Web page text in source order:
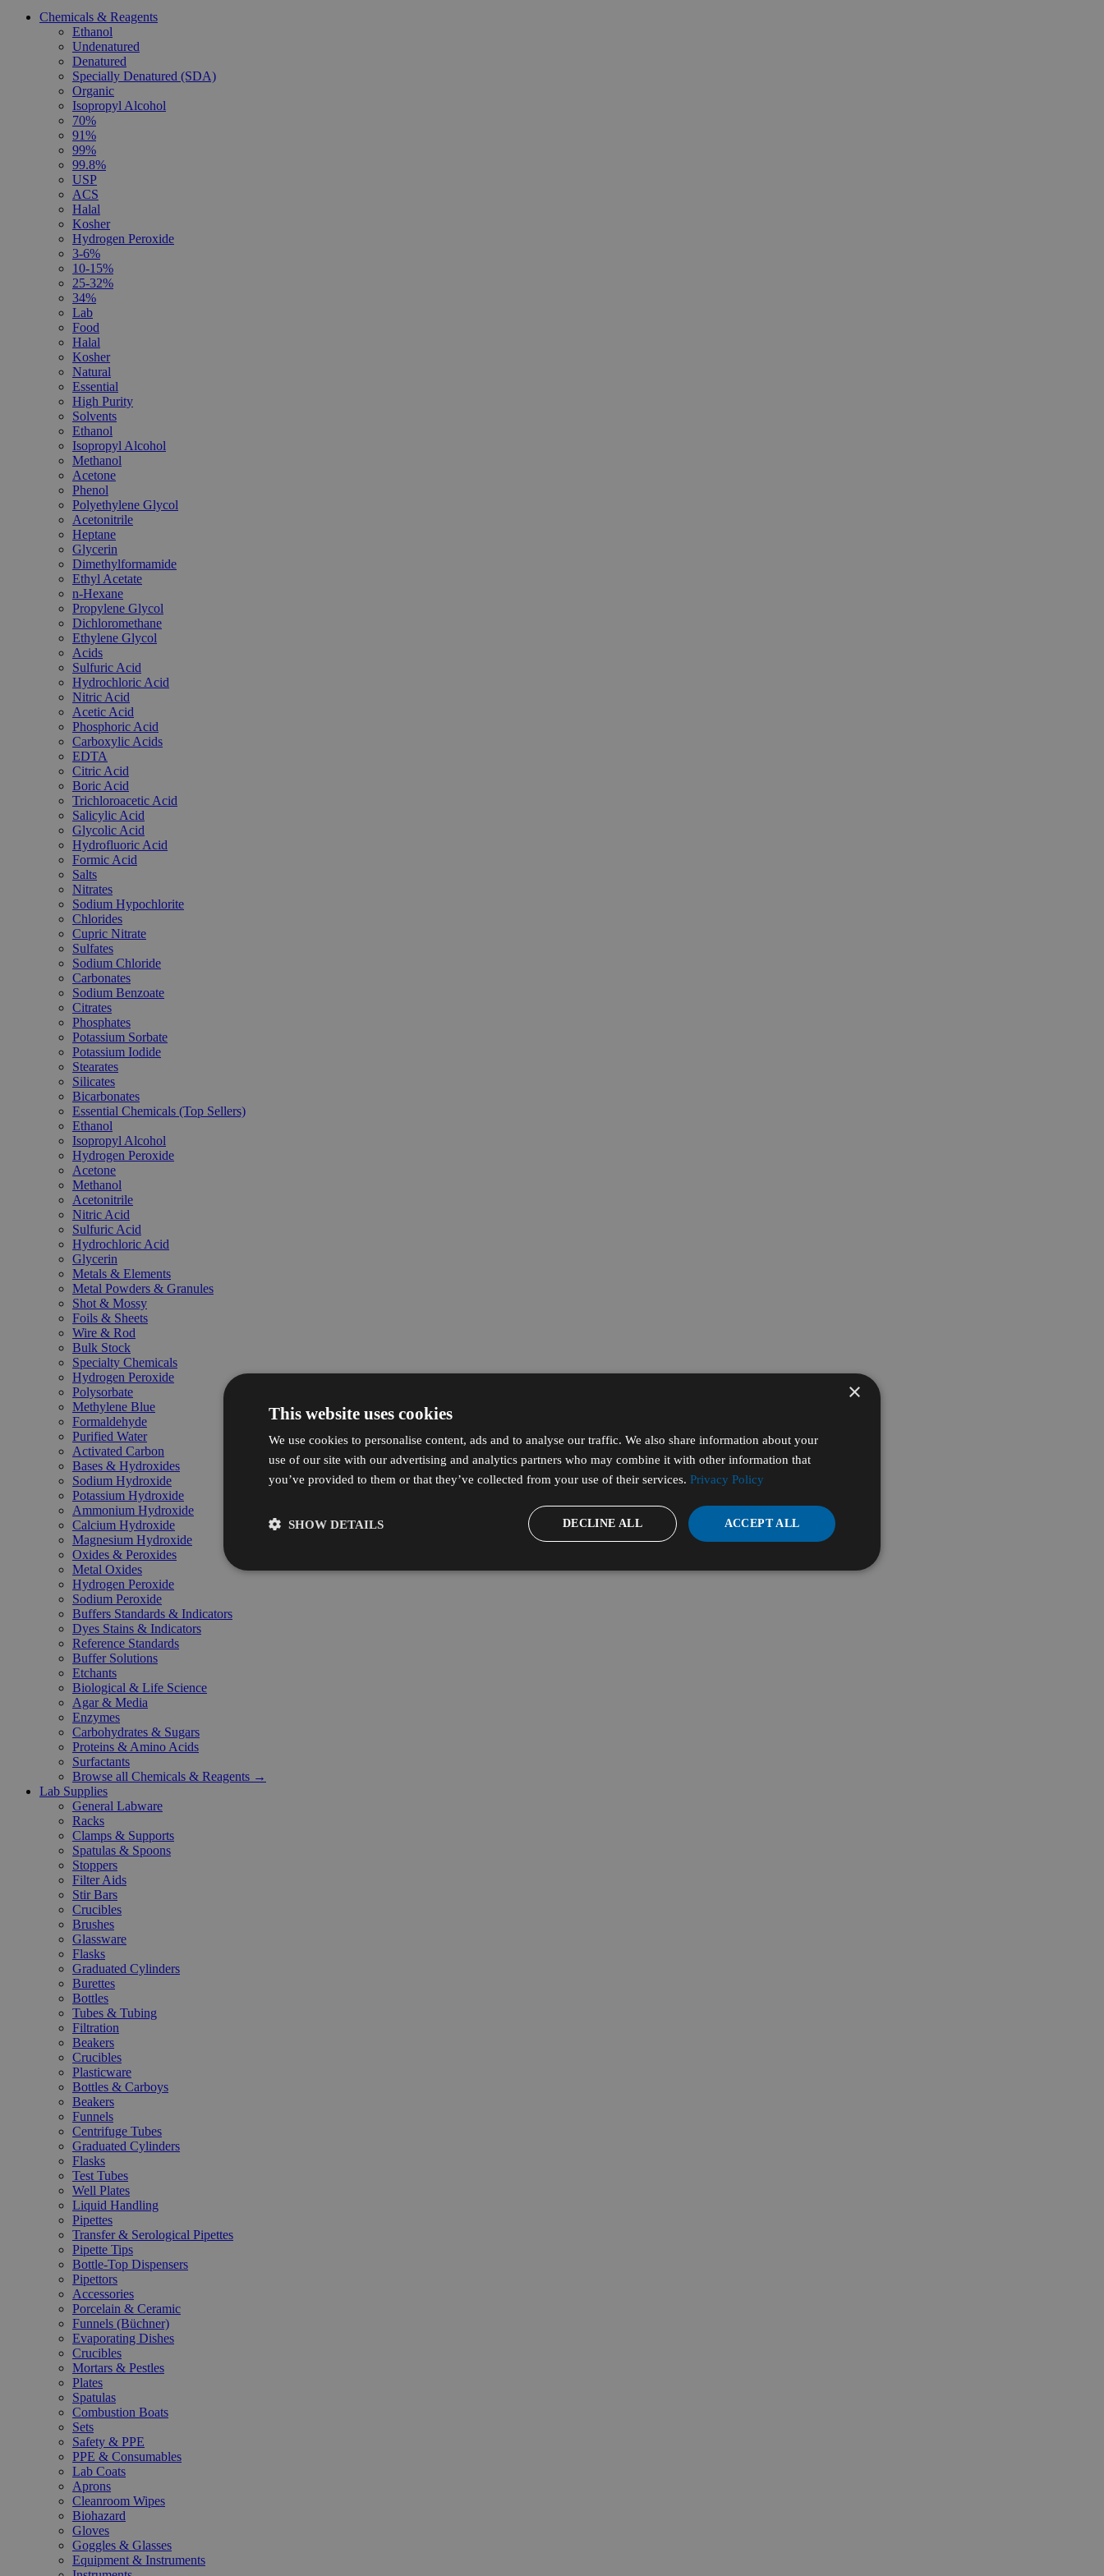
Chemicals & Reagents
Ethanol
Undenatured
Denatured
Specially Denatured (SDA)
Organic
Isopropyl Alcohol
70%
91%
99%
99.8%
USP
ACS
Halal
Kosher
Hydrogen Peroxide
3-6%
10-15%
25-32%
34%
Lab
Food
Halal
Kosher
Natural
Essential
High Purity
Solvents
Ethanol
Isopropyl Alcohol
Methanol
Acetone
Phenol
Polyethylene Glycol
Acetonitrile
Heptane
Glycerin
Dimethylformamide
Ethyl Acetate
n-Hexane
Propylene Glycol
Dichloromethane
Ethylene Glycol
Acids
Sulfuric Acid
Hydrochloric Acid
Nitric Acid
Acetic Acid
Phosphoric Acid
Carboxylic Acids
EDTA
Citric Acid
Boric Acid
Trichloroacetic Acid
Salicylic Acid
Glycolic Acid
Hydrofluoric Acid
Formic Acid
Salts
Nitrates
Sodium Hypochlorite
Chlorides
Cupric Nitrate
Sulfates
Sodium Chloride
Carbonates
Sodium Benzoate
Citrates
Phosphates
Potassium Sorbate
Potassium Iodide
Stearates
Silicates
Bicarbonates
Essential Chemicals (Top Sellers)
Ethanol
Isopropyl Alcohol
Hydrogen Peroxide
Acetone
Methanol
Acetonitrile
Nitric Acid
Sulfuric Acid
Hydrochloric Acid
Glycerin
Metals & Elements
Metal Powders & Granules
Shot & Mossy
Foils & Sheets
Wire & Rod
Bulk Stock
Specialty Chemicals
Hydrogen Peroxide
Polysorbate
Methylene Blue
Formaldehyde
Purified Water
Activated Carbon
Bases & Hydroxides
Sodium Hydroxide
Potassium Hydroxide
Ammonium Hydroxide
Calcium Hydroxide
Magnesium Hydroxide
Oxides & Peroxides
Metal Oxides
Hydrogen Peroxide
Sodium Peroxide
Buffers Standards & Indicators
Dyes Stains & Indicators
Reference Standards
Buffer Solutions
Etchants
Biological & Life Science
Agar & Media
Enzymes
Carbohydrates & Sugars
Proteins & Amino Acids
Surfactants
Browse all Chemicals & Reagents →
Lab Supplies
General Labware
Racks
Clamps & Supports
Spatulas & Spoons
Stoppers
Filter Aids
Stir Bars
Crucibles
Brushes
Glassware
Flasks
Graduated Cylinders
Burettes
Bottles
Tubes & Tubing
Filtration
Beakers
Crucibles
Plasticware
Bottles & Carboys
Beakers
Funnels
Centrifuge Tubes
Graduated Cylinders
Flasks
Test Tubes
Well Plates
Liquid Handling
Pipettes
Transfer & Serological Pipettes
Pipette Tips
Bottle-Top Dispensers
Pipettors
Accessories
Porcelain & Ceramic
Funnels (Büchner)
Evaporating Dishes
Crucibles
Mortars & Pestles
Plates
Spatulas
Combustion Boats
Sets
Safety & PPE
PPE & Consumables
Lab Coats
Aprons
Cleanroom Wipes
Biohazard
Gloves
Goggles & Glasses
Equipment & Instruments
×
This website uses cookies
We use cookies to personalise content, ads and to analyse our traffic. We also share information about your
use of our site with our advertising and analytics partners who may combine it with other information that
you’ve provided to them or that they’ve collected from your use of their services. Privacy Policy
ACCEPT ALL
DECLINE ALL
SHOW DETAILS